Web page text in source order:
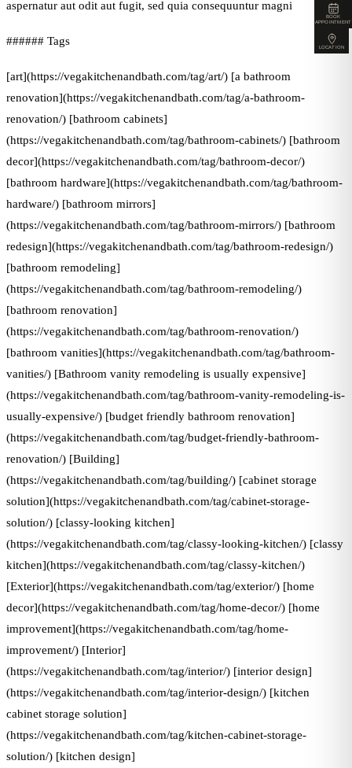
aspernatur aut odit aut fugit, sed quia consequuntur magni
###### Tags
[art](https://vegakitchenandbath.com/tag/art/) [a bathroom
renovation](https://vegakitchenandbath.com/tag/a-bathroom-
renovation/) [bathroom cabinets]
(https://vegakitchenandbath.com/tag/bathroom-cabinets/) [bathroom
decor](https://vegakitchenandbath.com/tag/bathroom-decor/)
[bathroom hardware](https://vegakitchenandbath.com/tag/bathroom-
hardware/) [bathroom mirrors]
(https://vegakitchenandbath.com/tag/bathroom-mirrors/) [bathroom
redesign](https://vegakitchenandbath.com/tag/bathroom-redesign/)
[bathroom remodeling]
(https://vegakitchenandbath.com/tag/bathroom-remodeling/)
[bathroom renovation]
(https://vegakitchenandbath.com/tag/bathroom-renovation/)
[bathroom vanities](https://vegakitchenandbath.com/tag/bathroom-
vanities/) [Bathroom vanity remodeling is usually expensive]
(https://vegakitchenandbath.com/tag/bathroom-vanity-remodeling-is-
usually-expensive/) [budget friendly bathroom renovation]
(https://vegakitchenandbath.com/tag/budget-friendly-bathroom-
renovation/) [Building]
(https://vegakitchenandbath.com/tag/building/) [cabinet storage
solution](https://vegakitchenandbath.com/tag/cabinet-storage-
solution/) [classy-looking kitchen]
(https://vegakitchenandbath.com/tag/classy-looking-kitchen/) [classy
kitchen](https://vegakitchenandbath.com/tag/classy-kitchen/)
[Exterior](https://vegakitchenandbath.com/tag/exterior/) [home
decor](https://vegakitchenandbath.com/tag/home-decor/) [home
improvement](https://vegakitchenandbath.com/tag/home-
improvement/) [Interior]
(https://vegakitchenandbath.com/tag/interior/) [interior design]
(https://vegakitchenandbath.com/tag/interior-design/) [kitchen
cabinet storage solution]
(https://vegakitchenandbath.com/tag/kitchen-cabinet-storage-
solution/) [kitchen design]
BOOK
APPOINTMENT
LOCATION